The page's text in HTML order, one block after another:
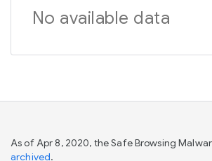
No available data
As of Apr 8, 2020, the Safe Browsing
archived.